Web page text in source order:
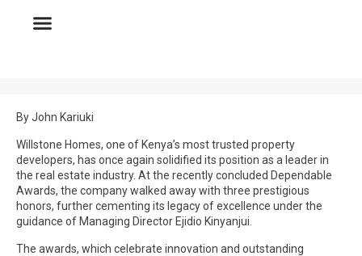
By John Kariuki
Willstone Homes, one of Kenya’s most trusted property
developers, has once again solidified its position as a leader in
the real estate industry. At the recently concluded Dependable
Awards, the company walked away with three prestigious
honors, further cementing its legacy of excellence under the
guidance of Managing Director Ejidio Kinyanjui.
The awards, which celebrate innovation and outstanding